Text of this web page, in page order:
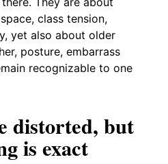
class tension,
yet also about older
posture, embarrass
recognizable to one
distorted, but
is exact